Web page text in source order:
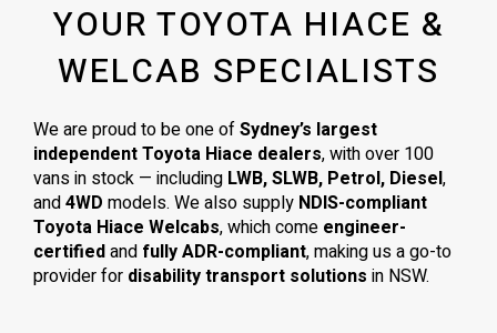
YOUR TOYOTA HIACE &
WELCAB SPECIALISTS
We are proud to be one ofSydney’s largest
independent Toyota Hiace dealers, with over 100
vans in stock — including LWB, SLWB, Petrol, Diesel,
and4WD models. We also supply NDIS-compliant
Toyota Hiace Welcabs, which come engineer-
certifiedand fully ADR-compliant, making us a go-to
provider for disability transport solutions in NSW.